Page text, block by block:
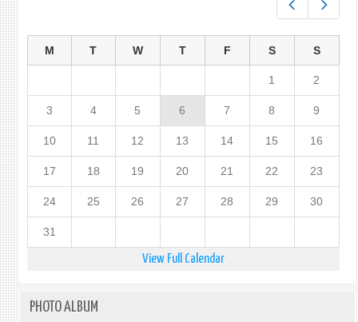
IN
THE
M T W T F S S
1 2
3 4 5 6 7 8 9
10 11 12 13 14 15 16
17 18 19 20 21 22 23
24 25 26 27 28 29 30
31
View Full Calendar
PHOTO ALBUM